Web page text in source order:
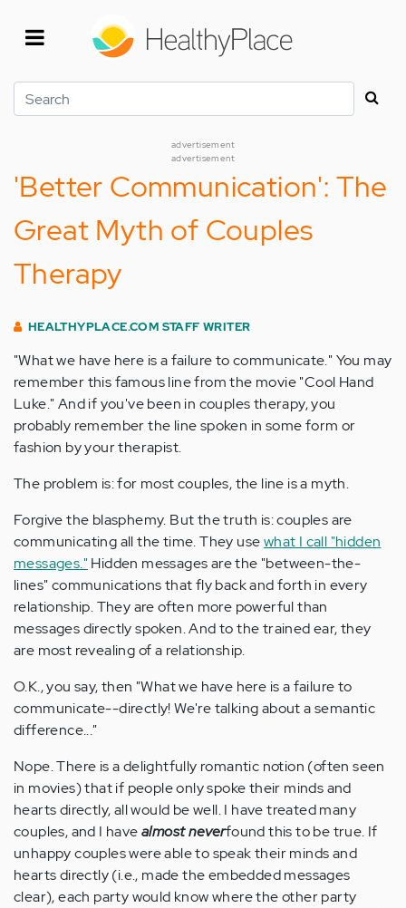
Search
advertisement
advertisement
'Better Communication': The
Great Myth of Couples
Therapy
HEALTHYPLACE.COM STAFF WRITER
"What we have here is a failure to communicate." You may
remember this famous line from the movie "Cool Hand
Luke." And if you've been in couples therapy, you
probably remember the line spoken in some form or
fashion by your therapist.
The problem is: for most couples, the line is a myth.
Forgive the blasphemy. But the truth is: couples are
communicating all the time. They usewhat I call "hidden
messages."Hidden messages are the "between-the-
lines" communications that fly back and forth in every
relationship. They are often more powerful than
messages directly spoken. And to the trained ear, they
are most revealing of a relationship.
O.K., you say, then "What we have here is a failure to
communicate--directly! We're talking about a semantic
difference..."
Nope. There is a delightfully romantic notion (often seen
in movies) that if people only spoke their minds and
hearts directly, all would be well. I have treated many
couples, and I havealmost neverfound this to be true. If
unhappy couples were able to speak their minds and
hearts directly (i.e., made the embedded messages
clear), each party would know where the other party